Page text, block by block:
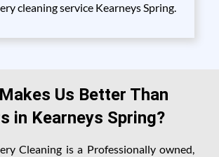
cleaning service Kearneys Spring.
Us Better Than
in Kearneys Spring?
Cleaning is a Professionally owned,